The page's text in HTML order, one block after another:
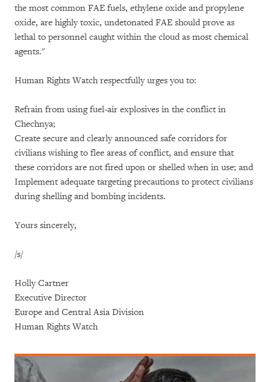
the most common FAE fuels, ethylene oxide and propylene
oxide, are highly toxic, undetonated FAE should prove as
lethal to personnel caught within the cloud as most chemical
agents."
Human Rights Watch respectfully urges you to:
Refrain from using fuel-air explosives in the conflict in
Chechnya;
Create secure and clearly announced safe corridors for
civilians wishing to flee areas of conflict, and ensure that
these corridors are not fired upon or shelled when in use; and
Implement adequate targeting precautions to protect civilians
during shelling and bombing incidents.
Yours sincerely,
/s/
Holly Cartner
Executive Director
Europe and Central Asia Division
Human Rights Watch